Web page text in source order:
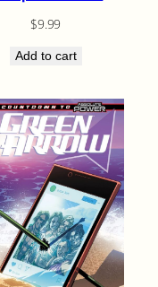
$9.99
Add to cart